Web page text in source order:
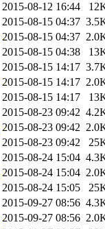
2015-08-12 16:44
2015-08-15 04:37
2015-08-15 04:37
2015-08-15 04:38
2015-08-15 14:17
2015-08-15 14:17
2015-08-15 14:17
2015-08-23 09:42
2015-08-23 09:42
2015-08-23 09:42
2015-08-24 15:04
2015-08-24 15:04
2015-08-24 15:05
2015-09-27 08:56
2015-09-27 08:56